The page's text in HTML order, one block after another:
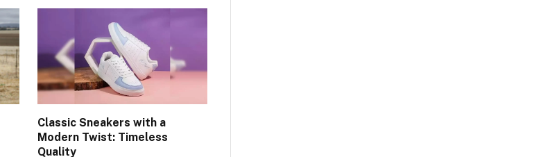
Classic Sneakers with a
Modern Twist: Timeless
Quality